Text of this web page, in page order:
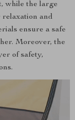
while the large
relaxation and
ensure a safe
Moreover, the
of safety,